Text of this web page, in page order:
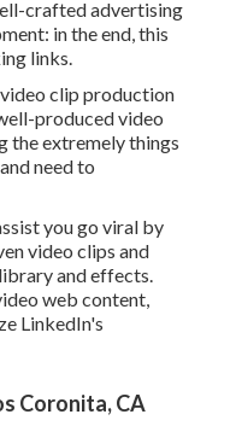
crafted advertising
in the end, this
links.
clip production
produced video
the extremely things
need to
you go viral by
video clips and
and effects.
web content,
LinkedIn's
Coronita, CA